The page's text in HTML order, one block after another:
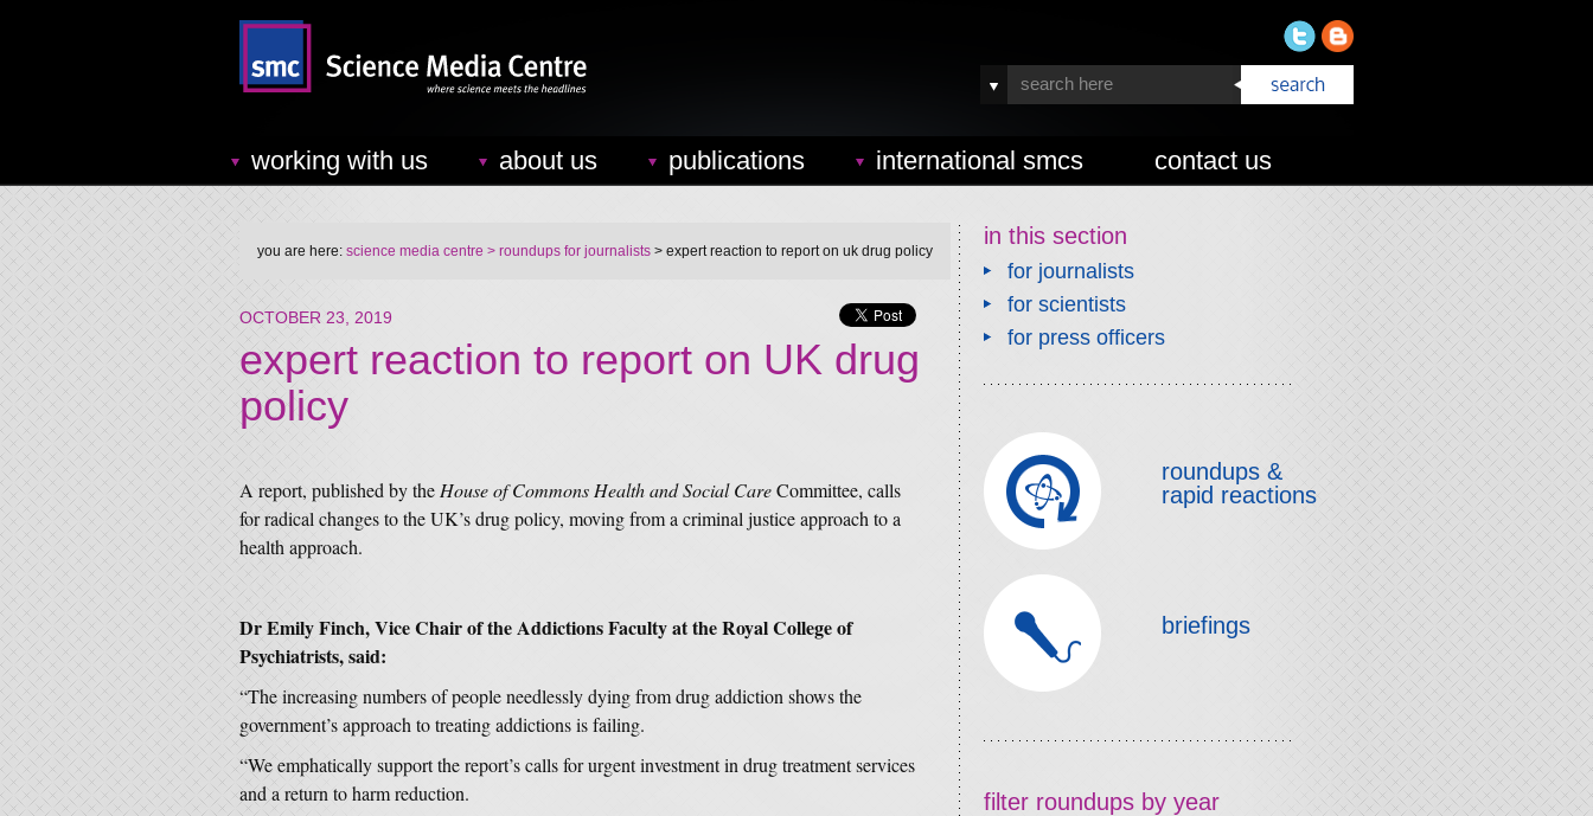
working with us about us publications international smcs contact us
you are here: science media centre > roundups for journalists > expert reaction to report on uk drug policy
OCTOBER 23, 2019
expert reaction to report on UK drug
policy
A report, published by the House of Commons Health and Social CareCommittee, calls
for radical changes to the UK’s drug policy, moving from a criminal justice approach to a
health approach.
Dr Emily Finch, Vice Chair of the Addictions Faculty at the Royal College of
Psychiatrists, said:
“The increasing numbers of people needlessly dying from drug addiction shows the
government’s approach to treating addictions is failing.
“We emphatically support the report’s calls for urgent investment in drug treatment services
and a return to harm reduction.
in this section
for journalists
for scientists
for press officers
roundups &
rapid reactions
briefings
filter roundups by year